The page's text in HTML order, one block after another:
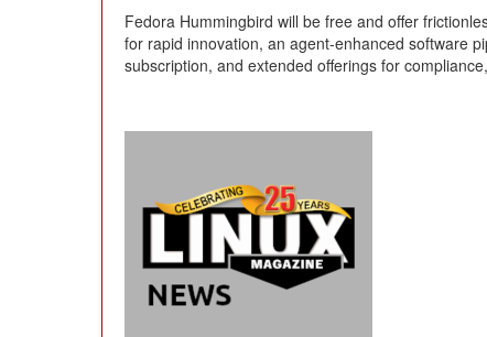
Fedora Hummingbird will be free and offer
for rapid innovation, an agent-enhanced software
subscription, and extended offerings for